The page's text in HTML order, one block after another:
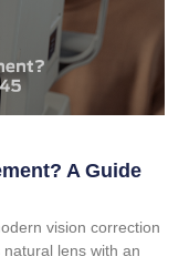
A Guide
vision correction
lens with an